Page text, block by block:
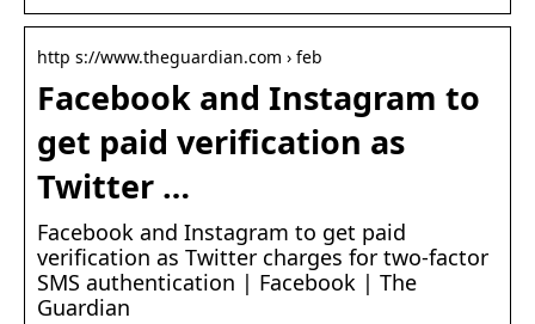
http s://www.theguardian.com › feb
Facebook and Instagram to
get paid verification as
Twitter …
Facebook and Instagram to get paid
verification as Twitter charges for two-factor
SMS authentication | Facebook | The
Guardian